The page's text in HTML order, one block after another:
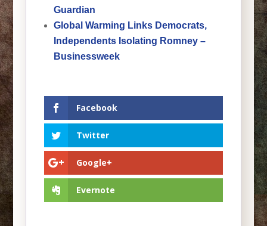
Guardian
Global Warming Links Democrats,
Independents Isolating Romney –
Businessweek
Facebook
Twitter
Google+
Evernote